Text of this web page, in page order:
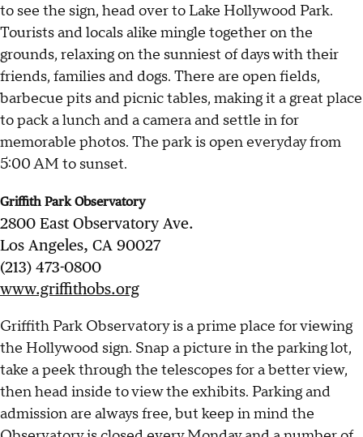
to see the sign, head over to Lake Hollywood Park.
Tourists and locals alike mingle together on the
grounds, relaxing on the sunniest of days with their
friends, families and dogs. There are open fields,
barbecue pits and picnic tables, making it a great place
to pack a lunch and a camera and settle in for
memorable photos. The park is open everyday from
5:00 AM to sunset.
Griffith Park Observatory
2800 East Observatory Ave.
Los Angeles, CA 90027
(213) 473-0800
www.griffithobs.org
Griffith Park Observatory is a prime place for viewing
the Hollywood sign. Snap a picture in the parking lot,
take a peek through the telescopes for a better view,
then head inside to view the exhibits. Parking and
admission are always free, but keep in mind the